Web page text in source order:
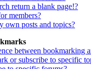
return a blank page!?
members?
own posts and topics?
between bookmarking
or subscribe to specific